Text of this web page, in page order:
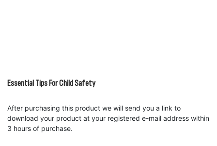
Essential Tips For Child Safety
After purchasing this product we will send you a link to
download your product at your registered e-mail address within
3 hours of purchase.